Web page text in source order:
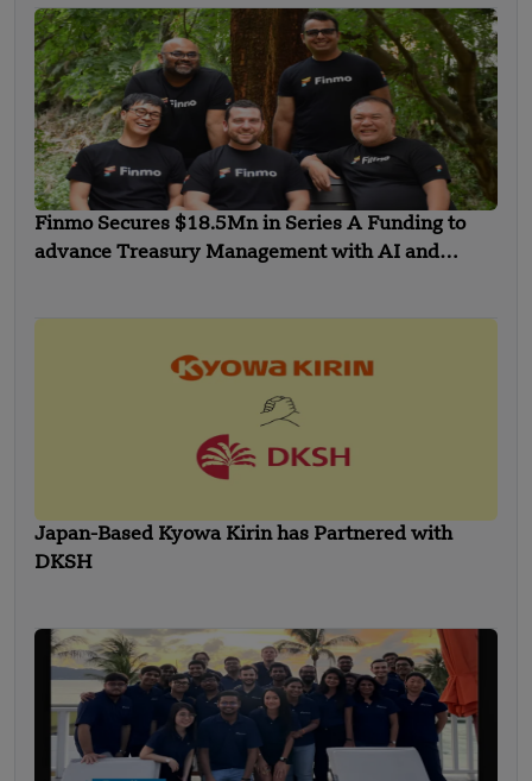
Finmo Secures $18.5Mn in Series A Funding to
advance Treasury Management with AI and
Japan-Based Kyowa Kirin has Partnered with
DKSH